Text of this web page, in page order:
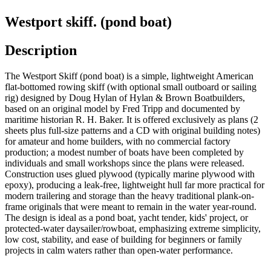
Westport skiff. (pond boat)
Description
The Westport Skiff (pond boat) is a simple, lightweight American
flat-bottomed rowing skiff (with optional small outboard or sailing
rig) designed by Doug Hylan of Hylan & Brown Boatbuilders,
based on an original model by Fred Tripp and documented by
maritime historian R. H. Baker. It is offered exclusively as plans (2
sheets plus full-size patterns and a CD with original building notes)
for amateur and home builders, with no commercial factory
production; a modest number of boats have been completed by
individuals and small workshops since the plans were released.
Construction uses glued plywood (typically marine plywood with
epoxy), producing a leak-free, lightweight hull far more practical for
modern trailering and storage than the heavy traditional plank-on-
frame originals that were meant to remain in the water year-round.
The design is ideal as a pond boat, yacht tender, kids' project, or
protected-water daysailer/rowboat, emphasizing extreme simplicity,
low cost, stability, and ease of building for beginners or family
projects in calm waters rather than open-water performance.